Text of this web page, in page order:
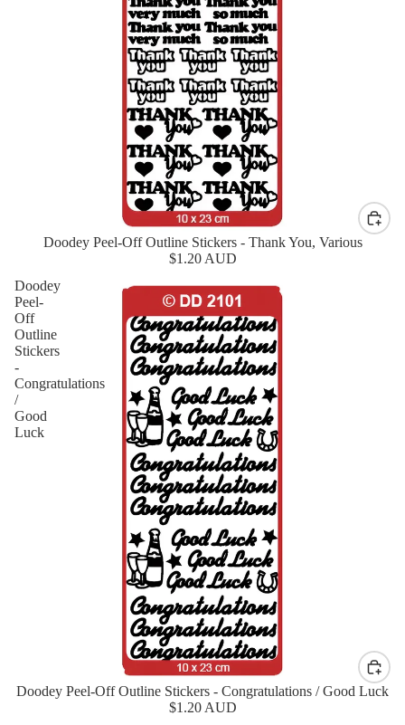
Doodey Peel-Off Outline Stickers - Thank You, Various
$1.20 AUD
Doodey
Peel-
Off
Outline
Stickers
-
Congratulations
/
Good
Luck
Doodey Peel-Off Outline Stickers - Congratulations / Good Luck
$1.20 AUD